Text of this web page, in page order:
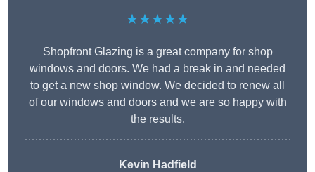
★★★★★
Shopfront Glazing is a great company for shop
windows and doors. We had a break in and needed
to get a new shop window. We decided to renew all
of our windows and doors and we are so happy with
the results.
Kevin Hadfield